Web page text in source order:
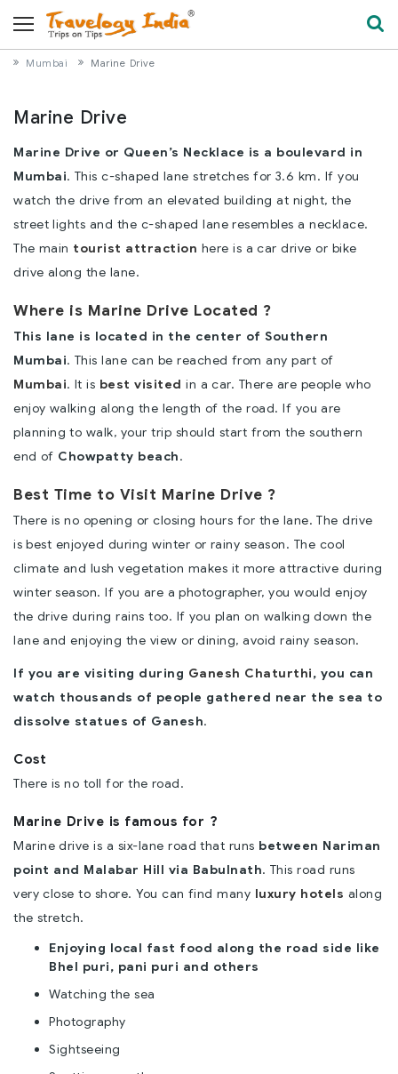
Mumbai Marine Drive
Marine Drive
Marine Drive or Queen’s Necklace is a boulevard in
Mumbai. This c-shaped lane stretches for 3.6 km. If you
watch the drive from an elevated building at night, the
street lights and the c-shaped lane resembles a necklace.
The main tourist attraction here is a car drive or bike
drive along the lane.
Where is Marine Drive Located ?
This lane is located in the center of Southern
Mumbai. This lane can be reached from any part of
Mumbai. It is best visited in a car. There are people who
enjoy walking along the length of the road. If you are
planning to walk, your trip should start from the southern
end of Chowpatty beach.
Best Time to Visit Marine Drive ?
There is no opening or closing hours for the lane. The drive
is best enjoyed during winter or rainy season. The cool
climate and lush vegetation makes it more attractive during
winter season. If you are a photographer, you would enjoy
the drive during rains too. If you plan on walking down the
lane and enjoying the view or dining, avoid rainy season.
If you are visiting during Ganesh Chaturthi, you can
watch thousands of people gathered near the sea to
dissolve statues of Ganesh.
Cost
There is no toll for the road.
Marine Drive is famous for ?
Marine drive is a six-lane road that runs between Nariman
point and Malabar Hill via Babulnath. This road runs
very close to shore. You can find many luxury hotels along
the stretch.
Enjoying local fast food along the road side like
Bhel puri, pani puri and others
Watching the sea
Photography
Sightseeing